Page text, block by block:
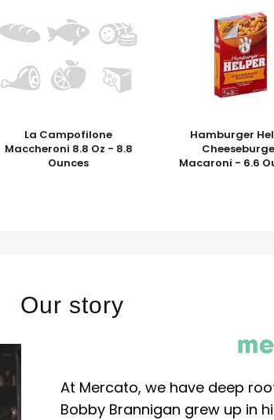
La Campofilone
Maccheroni 8.8 Oz - 8.8
Ounces
Hamburger
Macaroni - 6.6
Our story
At Mercato, we have deep
Bobby Brannigan grew up in